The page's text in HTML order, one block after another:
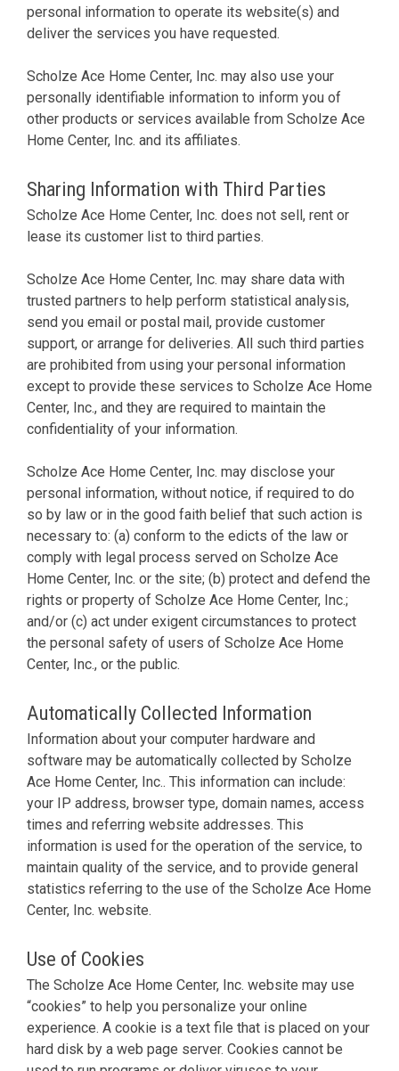
personal information to operate its website(s) and
deliver the services you have requested.
Scholze Ace Home Center, Inc. may also use your
personally identifiable information to inform you of
other products or services available from Scholze Ace
Home Center, Inc. and its affiliates.
Sharing Information with Third Parties
Scholze Ace Home Center, Inc. does not sell, rent or
lease its customer list to third parties.
Scholze Ace Home Center, Inc. may share data with
trusted partners to help perform statistical analysis,
send you email or postal mail, provide customer
support, or arrange for deliveries. All such third parties
are prohibited from using your personal information
except to provide these services to Scholze Ace Home
Center, Inc., and they are required to maintain the
confidentiality of your information.
Scholze Ace Home Center, Inc. may disclose your
personal information, without notice, if required to do
so by law or in the good faith belief that such action is
necessary to: (a) conform to the edicts of the law or
comply with legal process served on Scholze Ace
Home Center, Inc. or the site; (b) protect and defend the
rights or property of Scholze Ace Home Center, Inc.;
and/or (c) act under exigent circumstances to protect
the personal safety of users of Scholze Ace Home
Center, Inc., or the public.
Automatically Collected Information
Information about your computer hardware and
software may be automatically collected by Scholze
Ace Home Center, Inc.. This information can include:
your IP address, browser type, domain names, access
times and referring website addresses. This
information is used for the operation of the service, to
maintain quality of the service, and to provide general
statistics referring to the use of the Scholze Ace Home
Center, Inc. website.
Use of Cookies
The Scholze Ace Home Center, Inc. website may use
“cookies” to help you personalize your online
experience. A cookie is a text file that is placed on your
hard disk by a web page server. Cookies cannot be